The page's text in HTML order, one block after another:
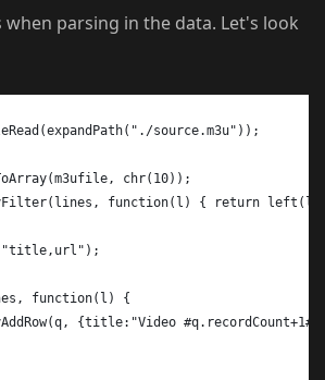
parsing in the data. Let's look
source.m3u"));
chr(10));
function(l) { return
function(l) {
{title:"Video